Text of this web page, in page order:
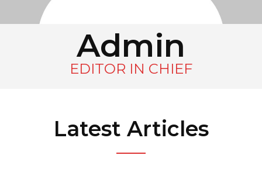
Admin
EDITOR IN CHIEF
Latest Articles